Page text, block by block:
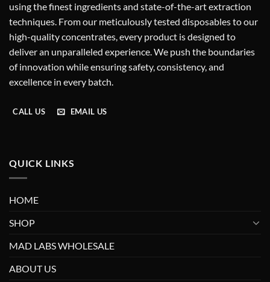
using the finest ingredients and state-of-the-art extraction
techniques. From our meticulously tested disposables to our
high-quality concentrates, every product is designed to
deliver an unparalleled experience. We push the boundaries
of innovation while ensuring safety, consistency, and
excellence in every batch.
CALL US EMAIL US
QUICK LINKS
HOME
SHOP
MAD LABS WHOLESALE
ABOUT US